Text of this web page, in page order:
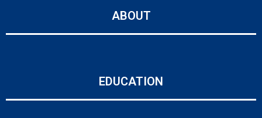
ABOUT
EDUCATION